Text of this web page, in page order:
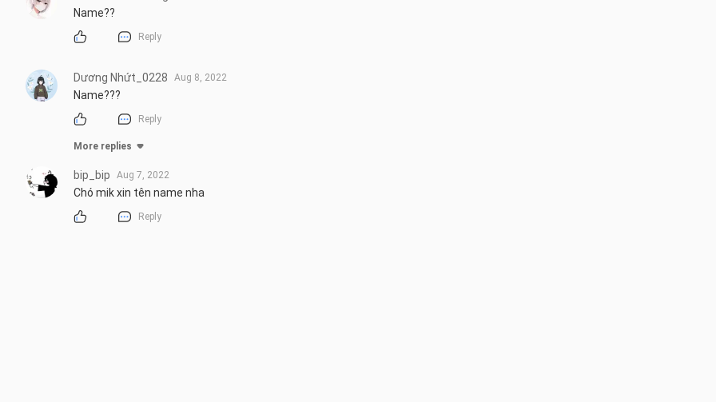
Name??
Reply
Dương Nhứt_0228 Aug 8, 2022
Name???
Reply
More replies
bip_bip Aug 7, 2022
Chó mik xin tên name nha
Reply